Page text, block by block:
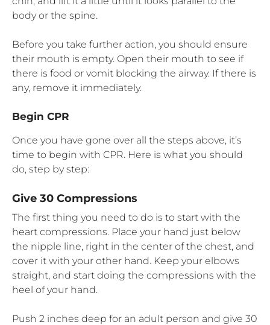
body or the spine.
Before you take further action, you should ensure
their mouth is empty. Open their mouth to see if
there is food or vomit blocking the airway. If there is
any, remove it immediately.
Begin CPR
Once you have gone over all the steps above, it’s
time to begin with CPR. Here is what you should
do, step by step:
Give 30 Compressions
The first thing you need to do is to start with the
heart compressions. Place your hand just below
the nipple line, right in the center of the chest, and
cover it with your other hand. Keep your elbows
straight, and start doing the compressions with the
heel of your hand.
Push 2 inches deep for an adult person and give 30